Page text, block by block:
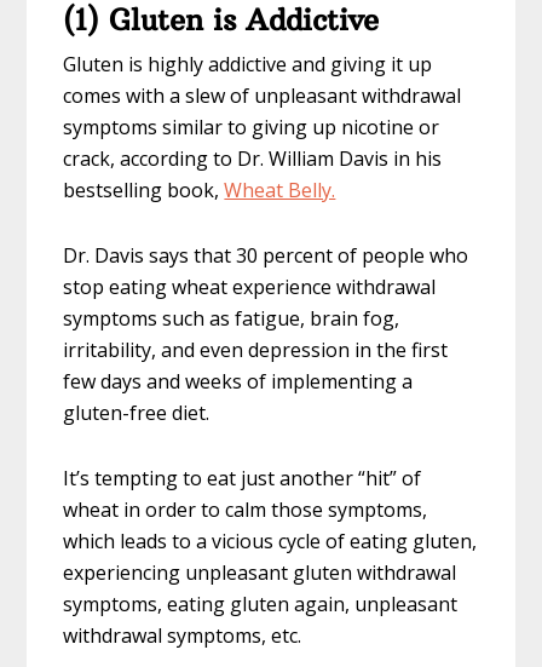
(1) Gluten is Addictive
Gluten is highly addictive and giving it up
comes with a slew of unpleasant withdrawal
symptoms similar to giving up nicotine or
crack, according to Dr. William Davis in his
bestselling book,Wheat Belly.
Dr. Davis says that 30 percent of people who
stop eating wheat experience withdrawal
symptoms such as fatigue, brain fog,
irritability, and even depression in the first
few days and weeks of implementing a
gluten-free diet.
It’s tempting to eat just another “hit” of
wheat in order to calm those symptoms,
which leads to a vicious cycle of eating gluten,
experiencing unpleasant gluten withdrawal
symptoms, eating gluten again, unpleasant
withdrawal symptoms, etc.